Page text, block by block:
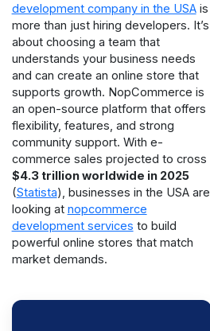
development company in the USAis
more than just hiring developers. It’s
about choosing a team that
understands your business needs
and can create an online store that
supports growth. NopCommerce is
an open-source platform that offers
flexibility, features, and strong
community support. With e-
commerce sales projected to cross
$4.3 trillion worldwide in 2025
(Statista), businesses in the USA are
looking at nopcommerce
development services to build
powerful online stores that match
market demands.